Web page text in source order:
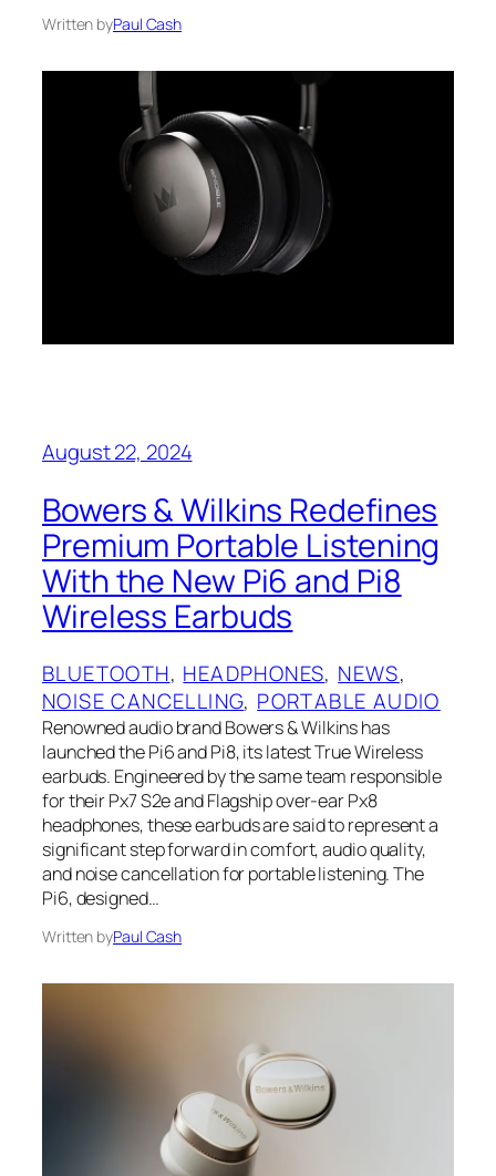
Written byPaul Cash
August 22, 2024
Bowers & Wilkins Redefines
Premium Portable Listening
With the New Pi6 and Pi8
Wireless Earbuds
BLUETOOTH, HEADPHONES, NEWS
NOISE CANCELLING, PORTABLE AUDIO
Renowned audio brand Bowers & Wilkins has
launched the Pi6 and Pi8, its latest True Wireless
earbuds. Engineered by the same team responsible
for their Px7 S2e and Flagship over-ear Px8
headphones, these earbuds are said to represent a
significant step forward in comfort, audio quality,
and noise cancellation for portable listening. The
Pi6, designed…
Written byPaul Cash